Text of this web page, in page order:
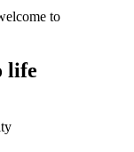
to
life